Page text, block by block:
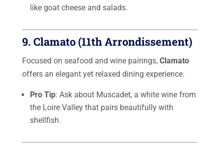
like goat cheese and salads.
9. Clamato (11th Arrondissement)
Focused on seafood and wine pairings, Clamato
offers an elegant yet relaxed dining experience.
Pro Tip: Ask about Muscadet, a white wine from
the Loire Valley that pairs beautifully with
shellfish.